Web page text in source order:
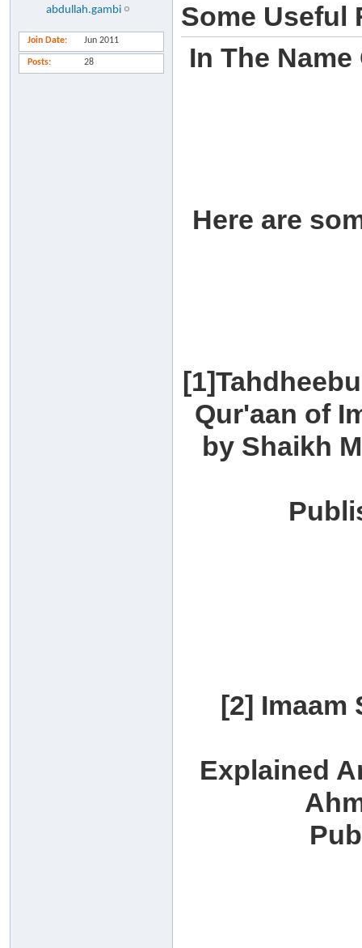
abdullah.gambi
Join Date Jun 2011
Posts 28
Some Useful
In The
Here are
Qur'aan of
by Shaikh
[2] Imaam
Explained